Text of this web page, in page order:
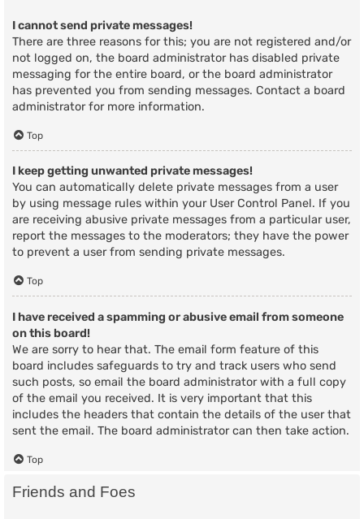
I cannot send private messages!
There are three reasons for this; you are not registered and/or
not logged on, the board administrator has disabled private
messaging for the entire board, or the board administrator
has prevented you from sending messages. Contact a board
administrator for more information.
Top
I keep getting unwanted private messages!
You can automatically delete private messages from a user
by using message rules within your User Control Panel. If you
are receiving abusive private messages from a particular user,
report the messages to the moderators; they have the power
to prevent a user from sending private messages.
Top
I have received a spamming or abusive email from someone
on this board!
We are sorry to hear that. The email form feature of this
board includes safeguards to try and track users who send
such posts, so email the board administrator with a full copy
of the email you received. It is very important that this
includes the headers that contain the details of the user that
sent the email. The board administrator can then take action.
Top
Friends and Foes